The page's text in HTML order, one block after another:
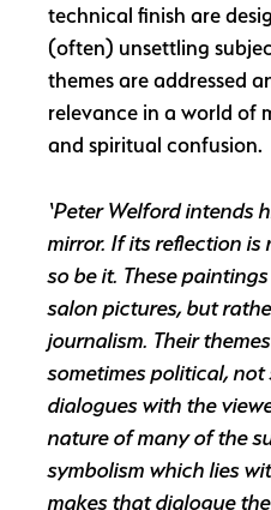
technical finish are
(often) unsettling
themes are addressed
relevance in a world of
and spiritual confusion.
‘Peter Welford intends
mirror. If its reflection
so be it. These
salon pictures, but
journalism. Their
sometimes political,
dialogues with the
nature of many of the
symbolism which lies
makes that dialogue